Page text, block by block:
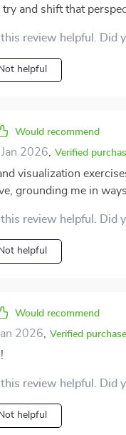
try and shift that
be kinder to myself.
always there to
in. Each day, I feel a
of healing. The
helping me
this journey and
review helpful. Did
Not helpful
Would recommend
2026 Verified
visualization
grounding me in
review helpful. Did
Not helpful
Would recommend
2026 Verified purchase
review helpful. Did
Not helpful